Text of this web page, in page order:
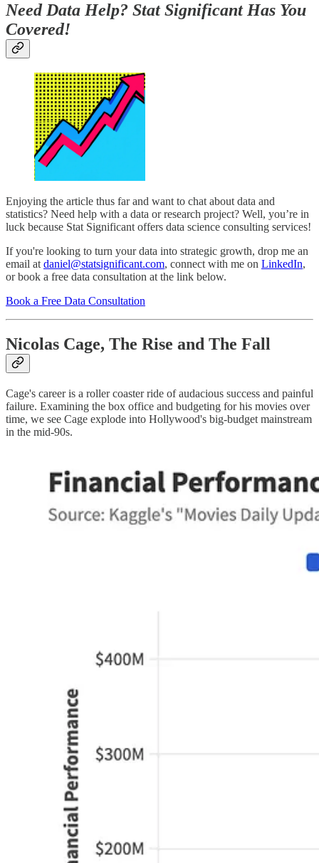
Need Data Help? Stat Significant Has You
Covered!
Enjoying the article thus far and want to chat about data and
statistics? Need help with a data or research project? Well, you’re in
luck because Stat Significant offers data science consulting services!
If you're looking to turn your data into strategic growth, drop me an
email atdaniel@statsignificant.com, connect with me on LinkedIn,
or book a free data consultation at the link below.
Book a Free Data Consultation
Nicolas Cage, The Rise and The Fall
Cage's career is a roller coaster ride of audacious success and painful
failure. Examining the box office and budgeting for his movies over
time, we see Cage explode into Hollywood's big-budget mainstream
in the mid-90s.